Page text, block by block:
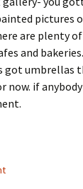
pictures
are plenty
and
got umbrellas
now. if